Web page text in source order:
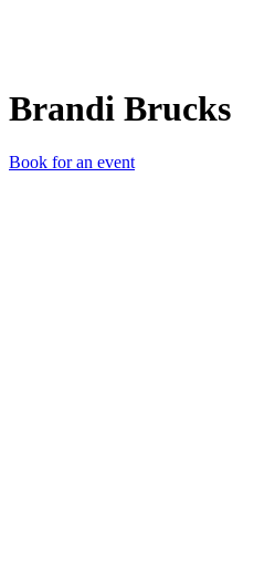
Brandi Brucks
Book for an event